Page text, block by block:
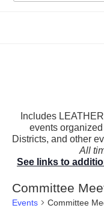
for:
Includes
events
Districts, and other
All
See links to
Committee
Events Committee